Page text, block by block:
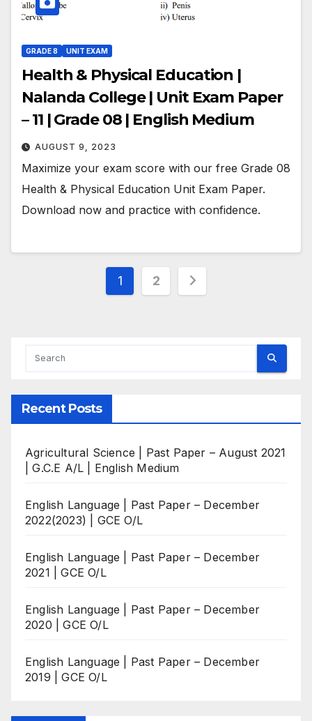
GRADE 8 UNIT EXAM
Health & Physical Education |
Nalanda College | Unit Exam Paper
– 11 | Grade 08 | English Medium
AUGUST 9, 2023
Maximize your exam score with our free Grade 08
Health & Physical Education Unit Exam Paper.
Download now and practice with confidence.
Posts
1 2
Recent Posts
Agricultural Science | Past Paper – August 2021
| G.C.E A/L | English Medium
English Language | Past Paper – December
2022(2023) | GCE O/L
English Language | Past Paper – December
2021 | GCE O/L
English Language | Past Paper – December
2020 | GCE O/L
English Language | Past Paper – December
2019 | GCE O/L